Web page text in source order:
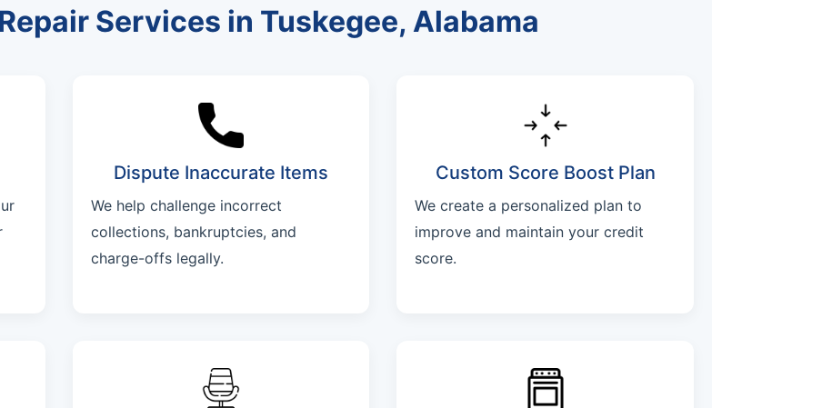
Services in Tuskegee, Alabama
Dispute Inaccurate Items
We help challenge incorrect
collections, bankruptcies, and
charge-offs legally.
Custom Score Boost Plan
We create a personalized plan to
improve and maintain your credit
score.